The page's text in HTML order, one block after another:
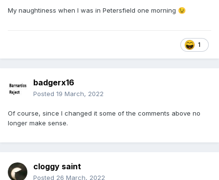
My naughtiness when I was in Petersfield one morning 😉
1
badgerx16
Posted 19 March, 2022
Of course, since I changed it some of the comments above no
longer make sense.
cloggy saint
Posted 26 March, 2022